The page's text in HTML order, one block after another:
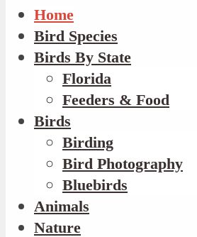
Home
Bird Species
Birds By State
Florida
Feeders & Food
Birds
Birding
Bird Photography
Bluebirds
Animals
Nature